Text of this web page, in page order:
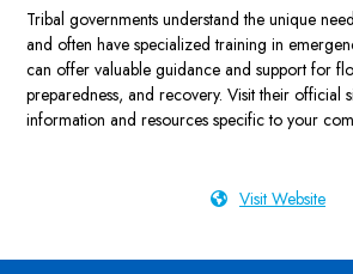
Tribal governments understand the unique
and often have specialized training in
can offer valuable guidance and support for
preparedness, and recovery. Visit their official
information and resources specific to your
Visit Website